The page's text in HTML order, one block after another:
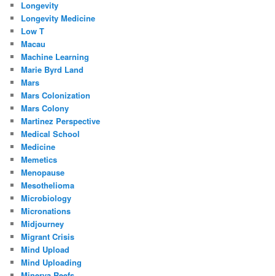
Longevity
Longevity Medicine
Low T
Macau
Machine Learning
Marie Byrd Land
Mars
Mars Colonization
Mars Colony
Martinez Perspective
Medical School
Medicine
Memetics
Menopause
Mesothelioma
Microbiology
Micronations
Midjourney
Migrant Crisis
Mind Upload
Mind Uploading